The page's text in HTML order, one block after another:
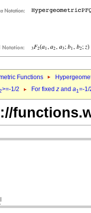
Functions
>=-1/2 For fixed z and a1=-